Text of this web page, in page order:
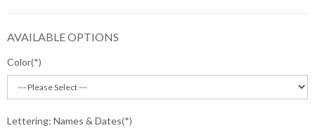
AVAILABLE OPTIONS
Color
Lettering: Names & Dates